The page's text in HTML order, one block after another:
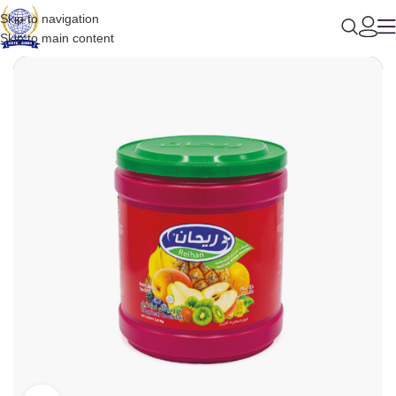
Skip to navigation
Skip to main content